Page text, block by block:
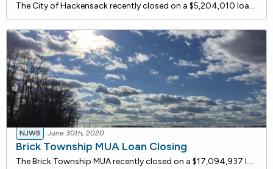
The City of Hackensack recently closed on a $5,204,010 loan with the NJ Water Bank to separate the combined sewer on Main Street to facilitate redevelopment. This project serves to improve water quality by reducing combined sewer overflows with a target goal of less than four overflows per year.
NJWB June 30th, 2020
Brick Township MUA Loan Closing
The Brick Township MUA recently closed on a $17,094,937 loan with the NJ Water Bank to integrate a Granular Activated Carbon (GAC) adsorption process into their existing treatment facility for water quality enhancement and the removal of currently unregulated contaminants that are the subject of cer